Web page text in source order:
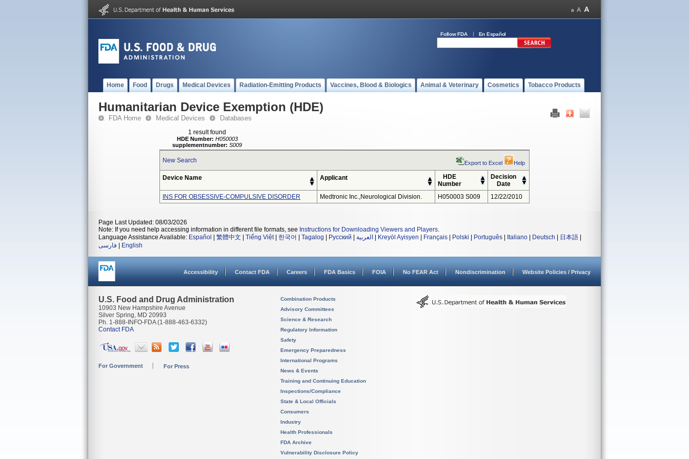
Follow FDA En Español
Home Food Drugs Medical Devices Radiation-Emitting Products Vaccines, Blood & Biologics Animal & Veterinary Cosmetics Tobacco Products
Humanitarian Device Exemption (HDE)
FDA Home Medical Devices Databases
1 result found
HDE Number: H050003
supplementnumber: S009
New Search Export to Excel Help
Device Name Applicant
HDE
Number
Decision
Date
INS FOR OBSESSIVE-COMPULSIVE DISORDER
Medtronic Inc.,neurological Division. H050003 S009 12/22/2010
Page Last Updated: 08/03/2026
Note: If you need help accessing information in different file formats, see Instructions for Downloading Viewers and Players.
Language Assistance Available: Español 繁體中文 Tiếng Việt| 한국어 Tagalog Русский العربية Kreyòl Ayisyen Français Polski Português Italiano Deutsch 日本語
فارسی
English
Accessibility Contact FDA Careers FDA Basics FOIA No FEAR Act Nondiscrimination Website Policies / Privacy
U.S. Food and Drug Administration
10903 New Hampshire Avenue
Silver Spring, MD 20993
Ph. 1-888-INFO-FDA (1-888-463-6332)
Contact FDA
For Government For Press
Combination Products
Advisory Committees
Science & Research
Regulatory Information
Safety
Emergency Preparedness
International Programs
News & Events
Training and Continuing Education
Inspections/Compliance
State & Local Officials
Consumers
Industry
Health Professionals
FDA Archive
Vulnerability Disclosure Policy